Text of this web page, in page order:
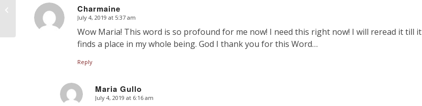
Charmaine
says:
July 4, 2019 at 5:37 am
Wow Maria! This word is so profound for me now! I need this right now! I will reread it till it
finds a place in my whole being. God I thank you for this Word…
Reply
Maria Gullo
says:
July 4, 2019 at 6:16 am
Does Intercessory
Prayer Make God my
Genie?